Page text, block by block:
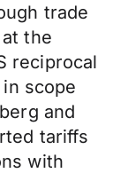
trade
the
reciprocal
scope
and
tariffs
with